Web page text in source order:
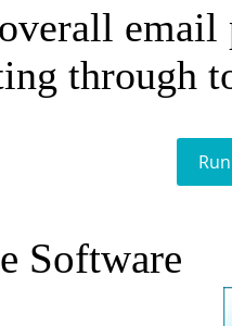
email
through
Software